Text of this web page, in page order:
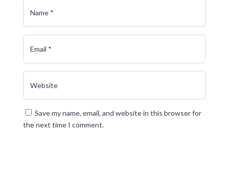
Save my name, email, and website in this browser for
the next time I comment.